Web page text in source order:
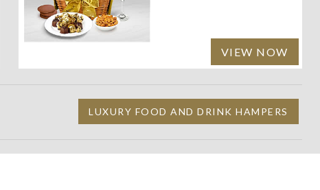
VIEW NOW
LUXURY FOOD AND DRINK HAMPERS